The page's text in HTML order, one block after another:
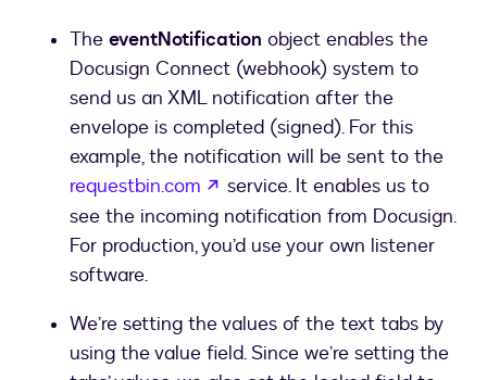
The eventNotification object enables the
Docusign Connect (webhook) system to
send us an XML notification after the
envelope is completed (signed). For this
example, the notification will be sent to the
requestbin.com
opens in a new tab
service. It enables us to
see the incoming notification from Docusign.
For production, you’d use your own listener
software.
We’re setting the values of the text tabs by
using the value field. Since we’re setting the